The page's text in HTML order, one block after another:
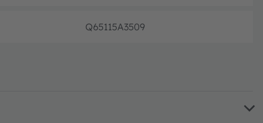
Q65115A3509